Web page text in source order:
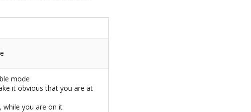
mode
it obvious that you are at
while you are on it